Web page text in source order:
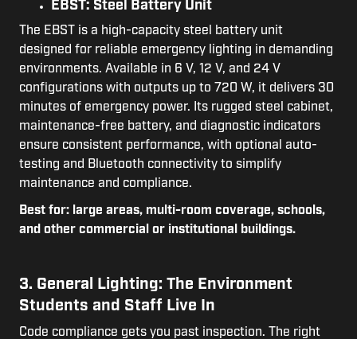
The EBST is a high-capacity steel battery unit
designed for reliable emergency lighting in demanding
environments. Available in 6 V, 12 V, and 24 V
configurations with outputs up to 720 W, it delivers 30
minutes of emergency power. Its rugged steel cabinet,
maintenance-free battery, and diagnostic indicators
ensure consistent performance, with optional auto-
testing and Bluetooth connectivity to simplify
maintenance and compliance.
Best for: large areas, multi-room coverage, schools,
and other commercial or institutional buildings.
3. General Lighting: The Environment
Students and Staff Live In
Code compliance gets you past inspection. The right